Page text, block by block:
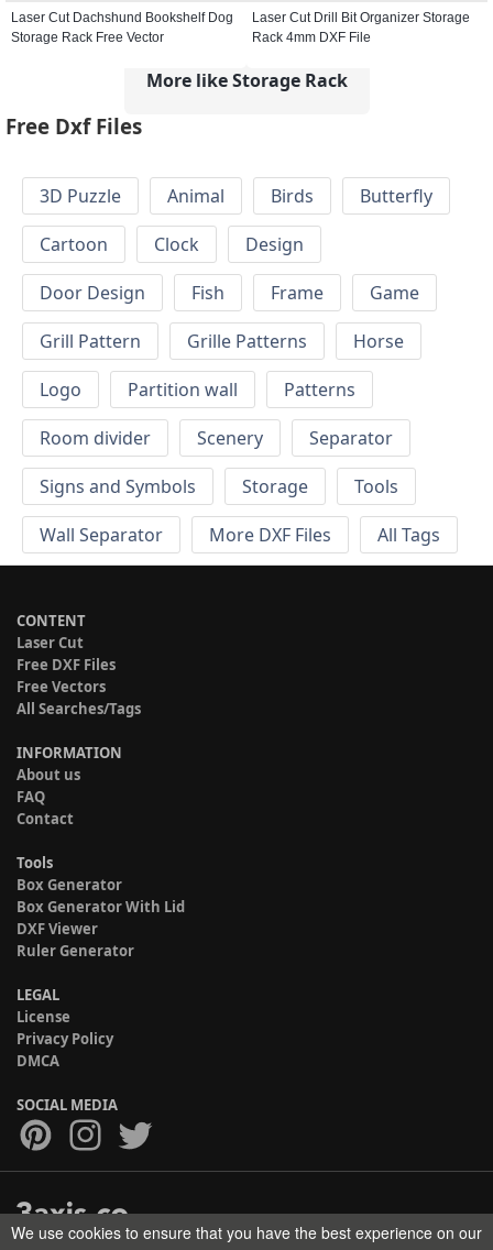
Laser Cut Dachshund Bookshelf Dog
Storage Rack Free Vector
Laser Cut Drill Bit Organizer Storage
Rack 4mm DXF File
More like Storage Rack
Free Dxf Files
3D Puzzle Animal Birds
Butterfly
Cartoon
Clock
Design
Door Design
Fish Frame
Game
Grill Pattern
Grille Patterns
Horse
Logo
Partition wall
Patterns
Room divider
Scenery
Separator
Signs and Symbols
Storage
Tools
Wall Separator
More DXF Files All Tags
CONTENT
Laser Cut
Free DXF Files
Free Vectors
All Searches/Tags
INFORMATION
About us
FAQ
Contact
Tools
Box Generator
Box Generator With Lid
DXF Viewer
Ruler Generator
LEGAL
License
Privacy Policy
DMCA
SOCIAL MEDIA
We use cookies to ensure that you have the best experience on our